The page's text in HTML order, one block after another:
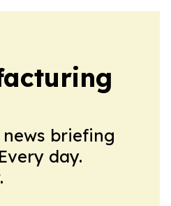
briefing
day.